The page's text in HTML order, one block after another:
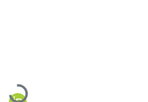
Loading...